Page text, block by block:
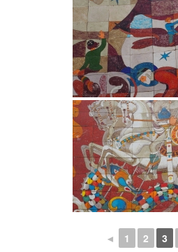
◄ 1 2 3